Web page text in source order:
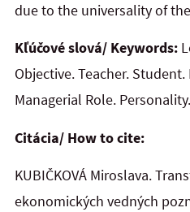
due to the universality of
Kľúčové slová/ Keywords:
Objective. Teacher.
Managerial Role.
Citácia/ How to cite:
KUBIČKOVÁ Miroslava.
ekonomických vedných